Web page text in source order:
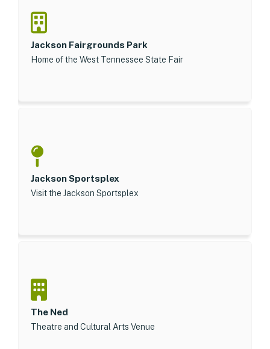
Jackson Fairgrounds Park
Home of the West Tennessee State Fair
Jackson Sportsplex
Visit the Jackson Sportsplex
The Ned
Theatre and Cultural Arts Venue